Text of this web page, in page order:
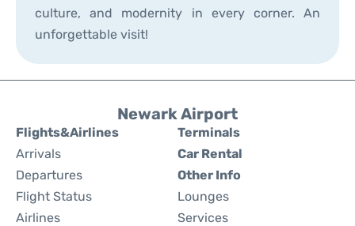
culture, and modernity in every corner. An
unforgettable visit!
Newark Airport
Flights&Airlines
Arrivals
Departures
Flight Status
Airlines
Terminals
Car Rental
Other Info
Lounges
Services